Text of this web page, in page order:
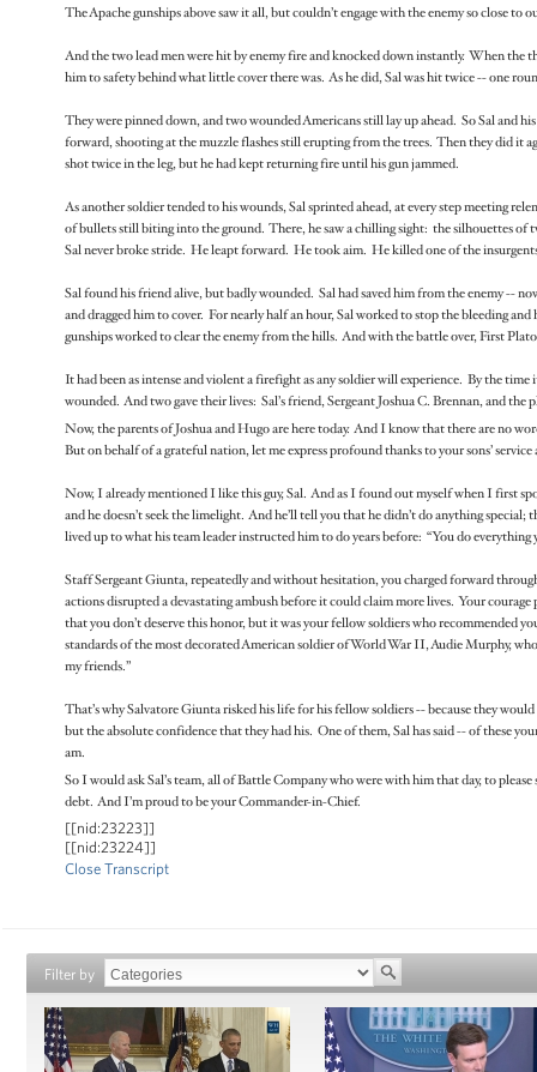
The Apache gunships above saw it all, but couldn’t engage with the enemy so close
And the two lead men were hit by enemy fire and knocked down instantly. When
him to safety behind what little cover there was. As he did, Sal was hit twice -- one
They were pinned down, and two wounded Americans still lay up ahead. So Sal and
forward, shooting at the muzzle flashes still erupting from the trees. Then they did it
shot twice in the leg, but he had kept returning fire until his gun jammed.
As another soldier tended to his wounds, Sal sprinted ahead, at every step meeting
of bullets still biting into the ground. There, he saw a chilling sight: the silhouettes of
Sal never broke stride. He leapt forward. He took aim. He killed one of the
Sal found his friend alive, but badly wounded. Sal had saved him from the enemy --
and dragged him to cover. For nearly half an hour, Sal worked to stop the bleeding
gunships worked to clear the enemy from the hills. And with the battle over, First
It had been as intense and violent a firefight as any soldier will experience. By the
wounded. And two gave their lives: Sal’s friend, Sergeant Joshua C. Brennan, and
Now, the parents of Joshua and Hugo are here today. And I know that there are no
But on behalf of a grateful nation, let me express profound thanks to your sons’
Now, I already mentioned I like this guy, Sal. And as I found out myself when I first
and he doesn’t seek the limelight. And he’ll tell you that he didn’t do anything
lived up to what his team leader instructed him to do years before: “You do everything
Staff Sergeant Giunta, repeatedly and without hesitation, you charged forward
actions disrupted a devastating ambush before it could claim more lives. Your
that you don’t deserve this honor, but it was your fellow soldiers who
standards of the most decorated American soldier of World War II, Audie Murphy,
my friends.”
That’s why Salvatore Giunta risked his life for his fellow soldiers -- because they
but the absolute confidence that they had his. One of them, Sal has said -- of these
am.
So I would ask Sal’s team, all of Battle Company who were with him that day, to
debt. And I’m proud to be your Commander-in-Chief.
[[nid:23223]]
[[nid:23224]]
Close Transcript
Filter by